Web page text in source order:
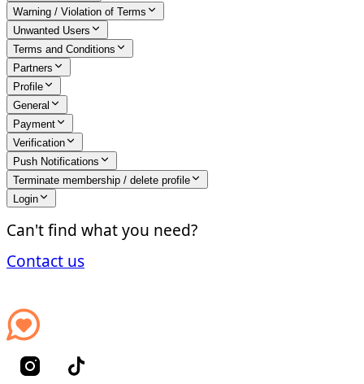
Warning / Violation of Terms
Unwanted Users
Terms and Conditions
Partners
Profile
General
Payment
Verification
Push Notifications
Terminate membership / delete profile
Login
Can't find what you need?
Contact us